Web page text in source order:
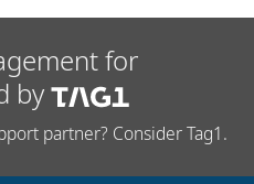
for
by
partner? Consider Tag1.